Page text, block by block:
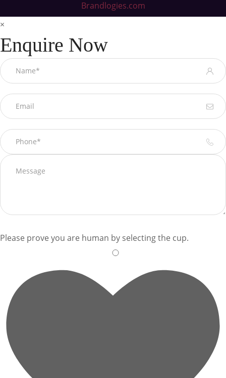
Brandlogies.com
×
Enquire Now
Please prove you are human by selecting the cup.